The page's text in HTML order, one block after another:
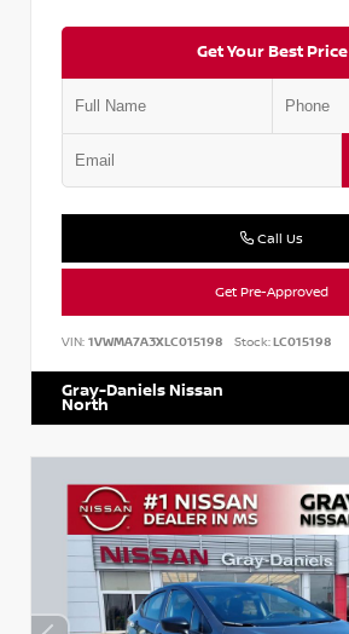
Get Your Best Price
Call Us
Get Pre-Approved
VIN: 1VWMA7A3XLC015198 Stock:LC015198
Gray-Daniels Nissan
North